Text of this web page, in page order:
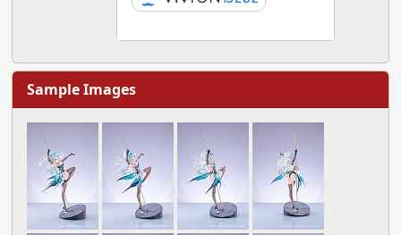
Sample Images